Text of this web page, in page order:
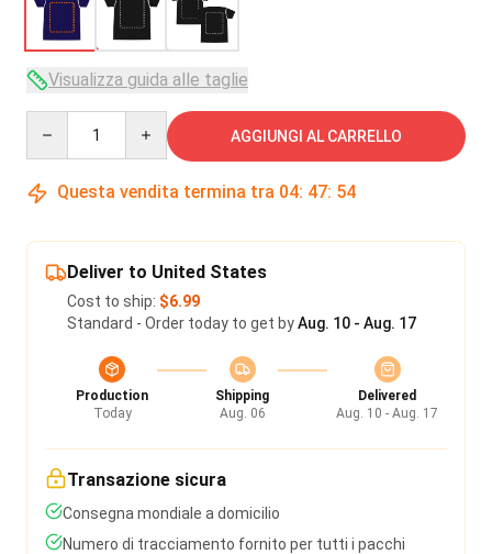
Visualizza guida alle taglie
AGGIUNGI AL CARRELLO
Questa vendita termina tra 04: 47: 54
Deliver to United States
Cost to ship: $6.99
Standard - Order today to get byAug. 10 - Aug. 17
Production
Today
Shipping
Aug. 06
Delivered
Aug. 10 - Aug. 17
Transazione sicura
Consegna mondiale a domicilio
Numero di tracciamento fornito per tutti i pacchi